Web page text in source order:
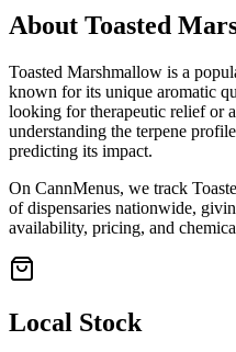
About Toasted
Toasted Marshmallow is a
known for its unique aromatic
looking for therapeutic relief or
understanding the terpene
predicting its impact.
On CannMenus, we track
of dispensaries nationwide,
availability, pricing, and
Local Stock